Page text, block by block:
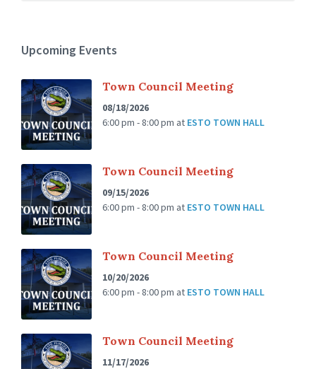
Upcoming Events
Town Council Meeting
08/18/2026
6:00 pm - 8:00 pm at ESTO TOWN HALL
Town Council Meeting
09/15/2026
6:00 pm - 8:00 pm at ESTO TOWN HALL
Town Council Meeting
10/20/2026
6:00 pm - 8:00 pm at ESTO TOWN HALL
Town Council Meeting
11/17/2026